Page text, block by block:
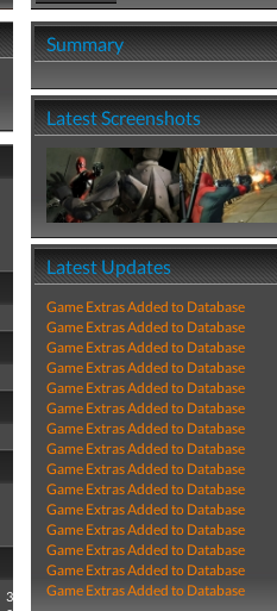
3
Summary
Latest Screenshots
Latest Updates
Game Extras Added to Database
Game Extras Added to Database
Game Extras Added to Database
Game Extras Added to Database
Game Extras Added to Database
Game Extras Added to Database
Game Extras Added to Database
Game Extras Added to Database
Game Extras Added to Database
Game Extras Added to Database
Game Extras Added to Database
Game Extras Added to Database
Game Extras Added to Database
Game Extras Added to Database
Game Extras Added to Database